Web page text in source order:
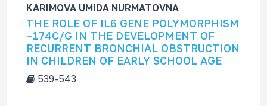
KARIMOVA UMIDA NURMATOVNA
THE ROLE OF IL6 GENE POLYMORPHISM
–174C/G IN THE DEVELOPMENT OF
RECURRENT BRONCHIAL OBSTRUCTION
IN CHILDREN OF EARLY SCHOOL AGE
539-543